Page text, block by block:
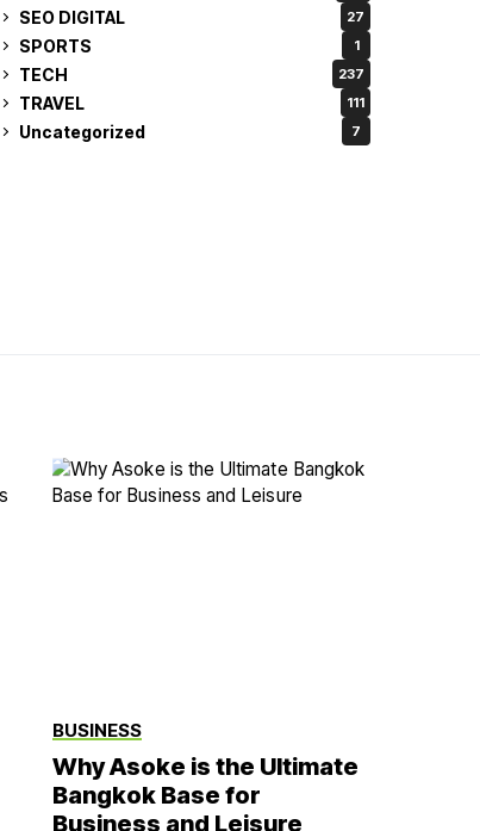
SEO DIGITAL 27
SPORTS 1
TECH 237
TRAVEL 111
Uncategorized 7
BUSINESS
Why Asoke is the Ultimate
Bangkok Base for
Business and Leisure